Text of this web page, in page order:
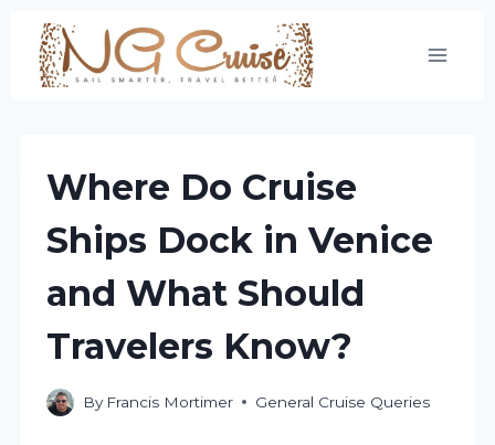
Skip
content
Where Do Cruise
Ships Dock in Venice
and What Should
Travelers Know?
By Francis Mortimer General Cruise Queries